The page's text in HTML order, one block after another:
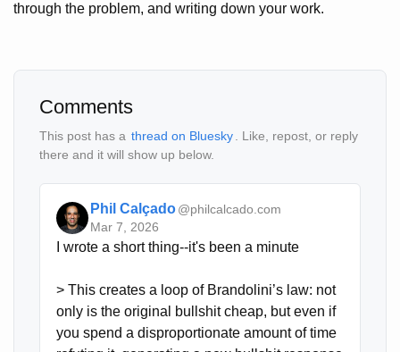
through the problem, and writing down your work.
Comments
This post has a thread on Bluesky
. Like, repost, or reply
there and it will show up below.
Phil Calçado @philcalcado.com
Mar 7, 2026
I wrote a short thing--it's been a minute
> This creates a loop of Brandolini’s law: not
only is the original bullshit cheap, but even if
you spend a disproportionate amount of time